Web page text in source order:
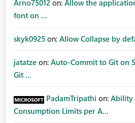
Arno75012 on: Allow the
font on ...
skyk0925 on: Allow Collapse by
jatatze on: Auto-Commit to Git on
Git ...
PadamTripathi on: Ability
Consumption Limits per A...